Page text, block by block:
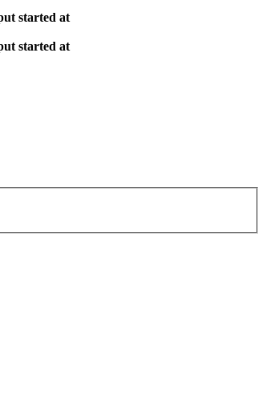
started at
started at